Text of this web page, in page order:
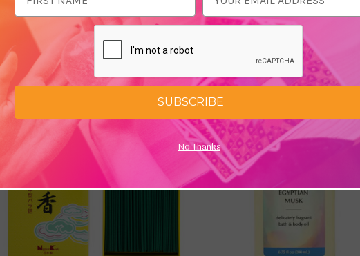
Sandalwood Luxury Incense (10 Sticks)
by Sacred Elephant
Add To Basket
Sandalwood Hand Rolled Masala
Incense Sticks
Choose Options
Quick view Quick view
Address
SUBSCRIBE
No Thanks